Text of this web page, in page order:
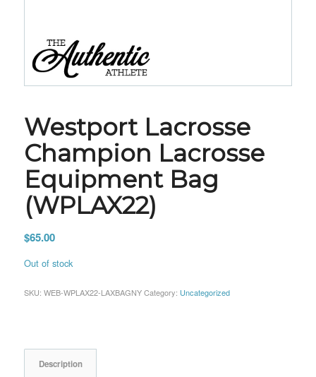
Westport Lacrosse
Champion Lacrosse
Equipment Bag
(WPLAX22)
$65.00
Out of stock
SKU: WEB-WPLAX22-LAXBAGNY Category: Uncategorized
Description